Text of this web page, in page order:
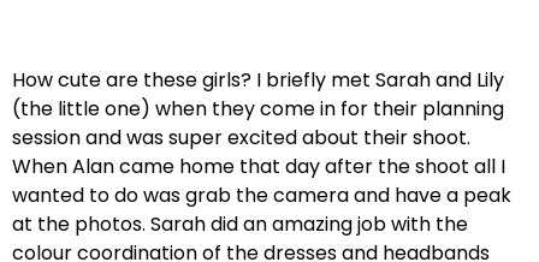
How cute are these girls? I briefly met Sarah and Lily
(the little one) when they come in for their planning
session and was super excited about their shoot.
When Alan came home that day after the shoot all I
wanted to do was grab the camera and have a peak
at the photos. Sarah did an amazing job with the
colour coordination of the dresses and headbands